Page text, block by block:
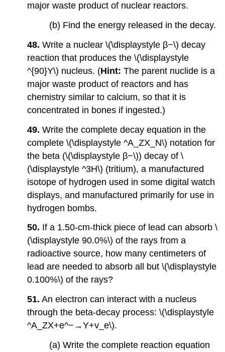
major waste product of nuclear reactors.
(b) Find the energy released in the decay.
48. Write a nuclear \(\displaystyle β−\) decay
reaction that produces the \(\displaystyle
^{90}Y\) nucleus. (Hint: The parent nuclide is a
major waste product of reactors and has
chemistry similar to calcium, so that it is
concentrated in bones if ingested.)
49. Write the complete decay equation in the
complete \(\displaystyle ^A_ZX_N\) notation for
the beta (\(\displaystyle β−\)) decay of \
(\displaystyle ^3H\) (tritium), a manufactured
isotope of hydrogen used in some digital watch
displays, and manufactured primarily for use in
hydrogen bombs.
50. If a 1.50-cm-thick piece of lead can absorb \
(\displaystyle 90.0%\) of the rays from a
radioactive source, how many centimeters of
lead are needed to absorb all but \(\displaystyle
0.100%\) of the rays?
51. An electron can interact with a nucleus
through the beta-decay process: \(\displaystyle
^A_ZX+e^−→Y+v_e\).
(a) Write the complete reaction equation